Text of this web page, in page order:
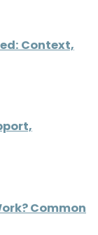
Context,
Common